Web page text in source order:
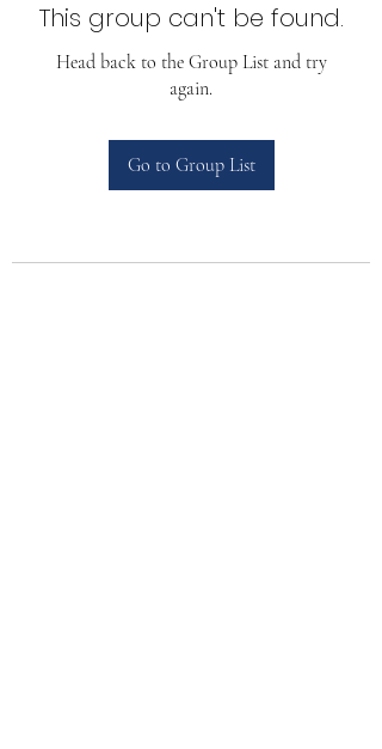
This group can't be found.
Head back to the Group List and try
again.
Go to Group List